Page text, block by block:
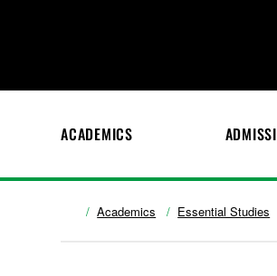
ACADEMICS
Academics Essential Studies